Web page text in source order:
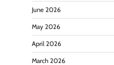
June 2026
May 2026
April 2026
March 2026